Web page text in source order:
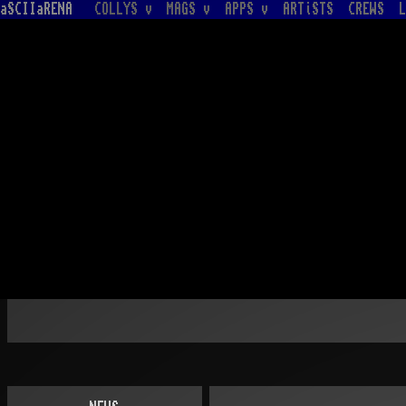
aSCIIaRENA COLLYS v MAGS v APPS v ARTiSTS CREWS